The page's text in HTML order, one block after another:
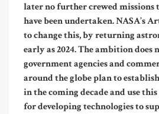
later no further crewed missions
have been undertaken. NASA’s
to change this, by returning
early as 2024. The ambition does
government agencies and
around the globe plan to
in the coming decade and use
for developing technologies to